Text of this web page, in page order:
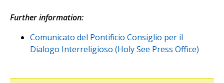
Further information:
Comunicato del Pontificio Consiglio per il
Dialogo Interreligioso (Holy See Press Office)